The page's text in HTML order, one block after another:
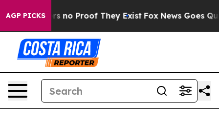
AGP PICKS
but Offers no Proof They Exist Fox News Goes